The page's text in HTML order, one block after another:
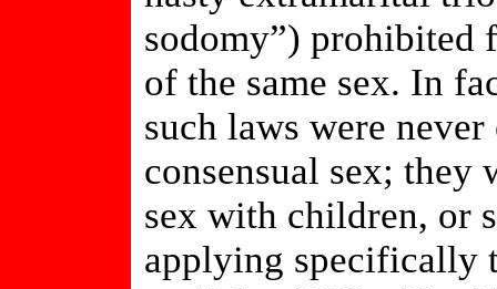
sodomy”) prohibited
of the same sex. In
such laws were
consensual sex; they
sex with children, or
applying specifically